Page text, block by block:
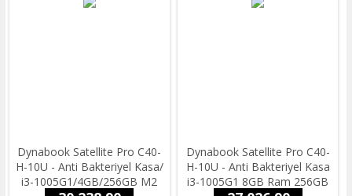
Dynabook Satellite Pro C40-
H-10U - Anti Bakteriyel Kasa/
i3-1005G1/4GB/256GB M2
Dynabook Satellite Pro C40-
H-10U - Anti Bakteriyel Kasa
i3-1005G1 8GB Ram 256GB